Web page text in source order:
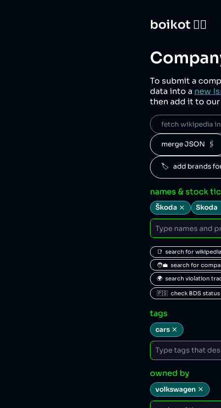
boikot 🙅‍♀️
To submit a
data into a new
then add it to
fetch wikipedia
merge JSON  🖇️
🏷️   add brands
names & stock
Škoda Skoda
📑  search for
🧑‍💼  search for
🌍  search violation
🇵🇸  check BDS status
tags
cars
owned by
volkswagen